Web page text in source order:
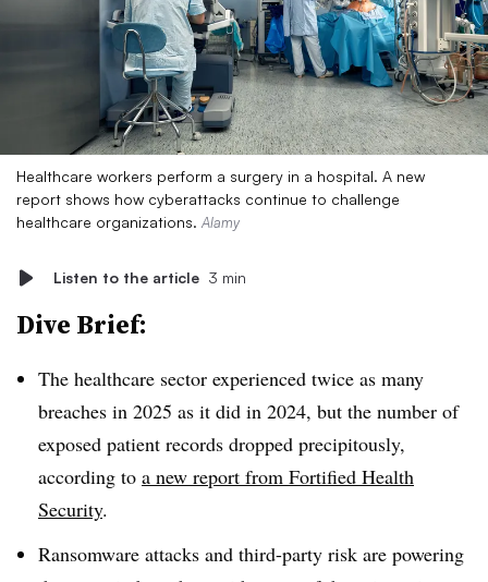
Healthcare workers perform a surgery in a hospital. A new
report shows how cyberattacks continue to challenge
healthcare organizations. Alamy
Listen to the article 3 min
Dive Brief:
The healthcare sector experienced twice as many
breaches in 2025 as it did in 2024, but the number of
exposed patient records dropped precipitously,
according to a new report from Fortified Health
Security.
Ransomware attacks and third-party risk are powering